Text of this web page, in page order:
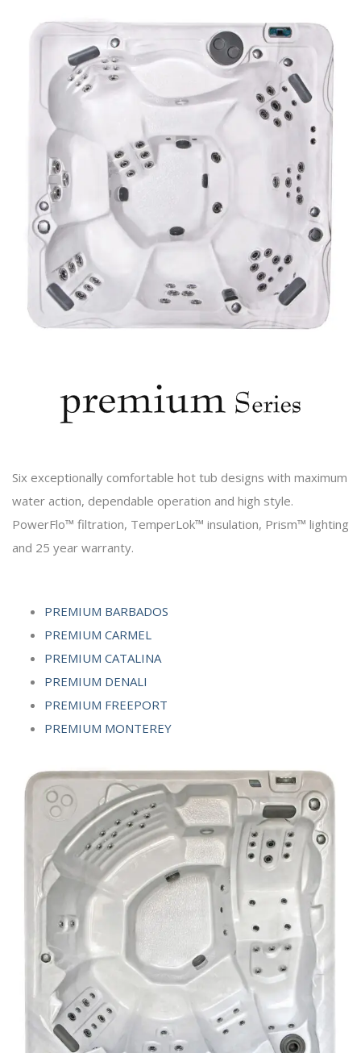
Six exceptionally comfortable hot tub designs with maximum
water action, dependable operation and high style.
PowerFlo™ filtration, TemperLok™ insulation, Prism™ lighting
and 25 year warranty.
PREMIUM BARBADOS
PREMIUM CARMEL
PREMIUM CATALINA
PREMIUM DENALI
PREMIUM FREEPORT
PREMIUM MONTEREY